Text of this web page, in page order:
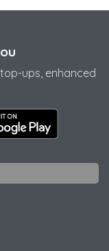
ups, enhanced